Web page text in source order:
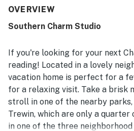
setting stands out as quiet,
restaurants, shopping, and scenic
experience, kitchenette, specialty
information about the area.
OVERVIEW
Southern Charm Studio
If you're looking for your next
reading! Located in a lovely
vacation home is perfect for a
for a relaxing visit. Take a brisk
stroll in one of the nearby parks,
Trewin, which are only a quarter
in one of the three